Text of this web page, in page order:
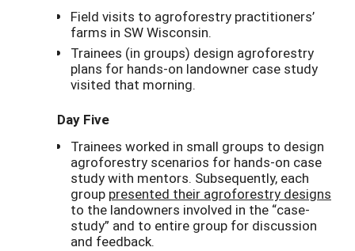
Field visits to agroforestry practitioners’
farms in SW Wisconsin.
Trainees (in groups) design agroforestry
plans for hands-on landowner case study
visited that morning.
Day Five
Trainees worked in small groups to design
agroforestry scenarios for hands-on case
study with mentors. Subsequently, each
group presented their agroforestry designs
to the landowners involved in the “case-
study” and to entire group for discussion
and feedback.